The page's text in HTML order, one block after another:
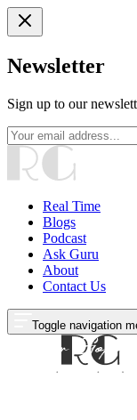
Newsletter
Sign up to our
Real Time
Blogs
Podcast
Ask Guru
About
Contact Us
Toggle navigation